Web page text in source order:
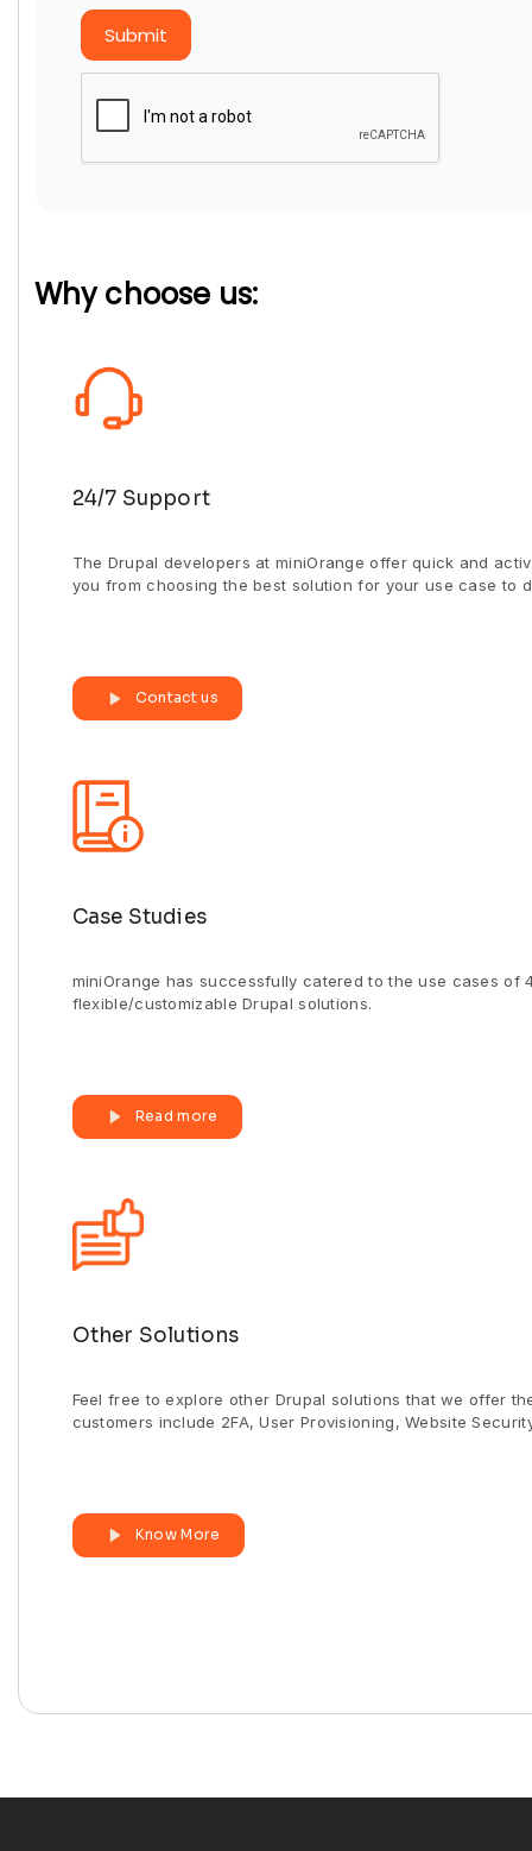
Submit
Why choose us:
24/7 Support
The Drupal developers at miniOrange offer quick and
you from choosing the best solution for your use case to
Contact us
Case Studies
miniOrange has successfully catered to the use cases of
flexible/customizable Drupal solutions.
Read more
Other Solutions
Feel free to explore other Drupal solutions that we offer
customers include 2FA, User Provisioning, Website
Know More